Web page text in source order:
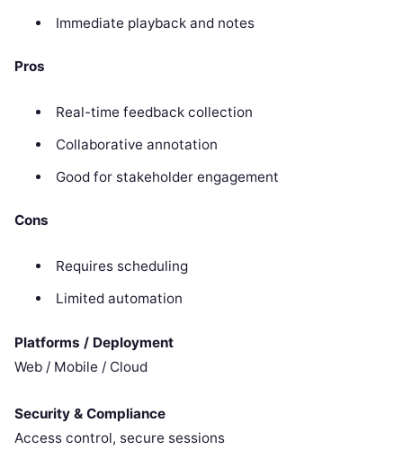
Immediate playback and notes
Pros
Real-time feedback collection
Collaborative annotation
Good for stakeholder engagement
Cons
Requires scheduling
Limited automation
Platforms / Deployment
Web / Mobile / Cloud
Security & Compliance
Access control, secure sessions